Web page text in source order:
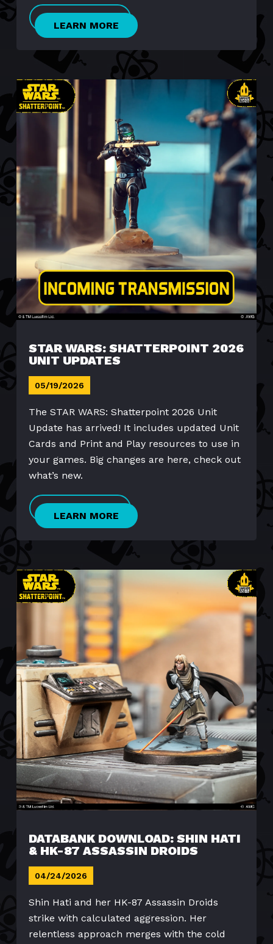
LEARN MORE
STAR WARS: SHATTERPOINT 2026
UNIT UPDATES
05/19/2026
The STAR WARS: Shatterpoint 2026 Unit
Update has arrived! It includes updated Unit
Cards and Print and Play resources to use in
your games. Big changes are here, check out
what’s new.
LEARN MORE
DATABANK DOWNLOAD: SHIN HATI
& HK-87 ASSASSIN DROIDS
04/24/2026
Shin Hati and her HK-87 Assassin Droids
strike with calculated aggression. Her
relentless approach merges with the cold